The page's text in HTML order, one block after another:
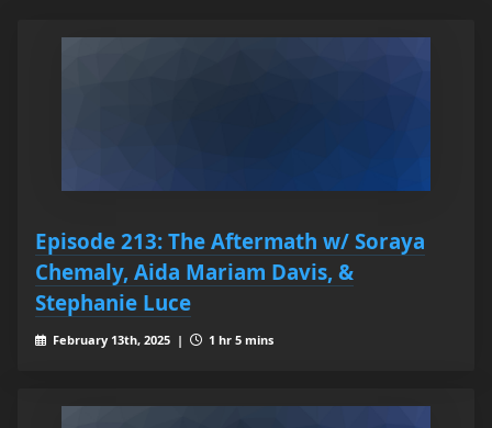
Episode 213: The Aftermath w/ Soraya
Chemaly, Aida Mariam Davis, &
Stephanie Luce
February 13th, 2025 | 1 hr 5 mins